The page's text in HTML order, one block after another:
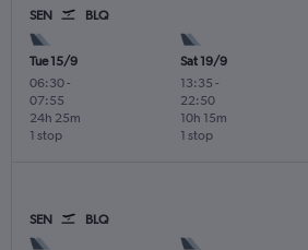
SEN BLQ
Tue 15/9
06:30-
07:55
1 stop
24h 25m
Sat 19/9
13:35 -
22:50
1 stop
10h 15m
SEN BLQ